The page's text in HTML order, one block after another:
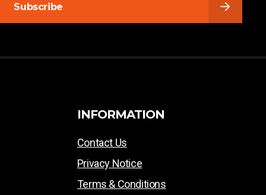
Subscribe
INFORMATION
Contact Us
Privacy Notice
Terms & Conditions